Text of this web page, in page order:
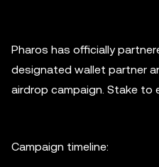
Pharos has officially
designated wallet partner
airdrop campaign. Stake to
Campaign timeline: